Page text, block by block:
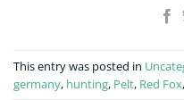
This entry was posted in
germany, hunting, Pelt, Red Fox,